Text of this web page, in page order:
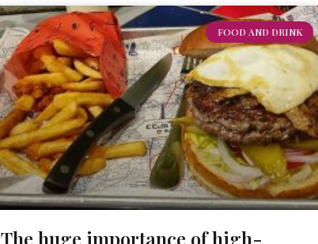
FOOD AND DRINK
The huge importance of high-